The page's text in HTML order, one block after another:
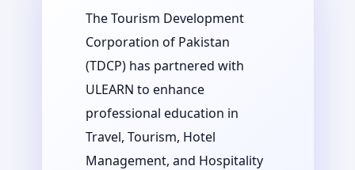
The Tourism Development
Corporation of Pakistan
(TDCP) has partnered with
ULEARN to enhance
professional education in
Travel, Tourism, Hotel
Management, and Hospitality